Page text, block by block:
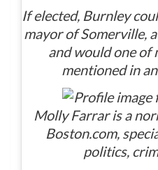
If elected, Burnley
mayor of Somerville,
and would one of
mentioned in
Molly Farrar is a
Boston.com,
politics,